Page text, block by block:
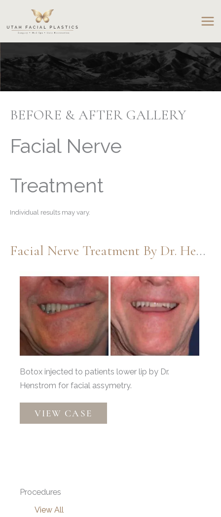
content
BEFORE & AFTER GALLERY
Facial Nerve
Treatment
Individual results may vary.
Facial Nerve Treatment By Dr. Henstrom
Before
and
After
Images
Botox injected to patients lower lip by Dr.
Henstrom for facial assymetry.
Facial
NerveVIEW CASE
Procedures
View All